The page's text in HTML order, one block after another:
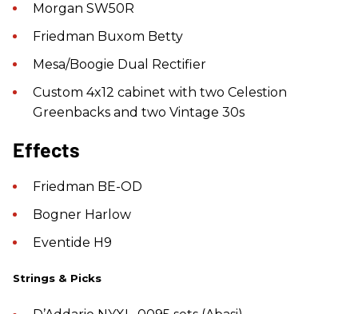
Morgan SW50R
Friedman Buxom Betty
Mesa/Boogie Dual Rectifier
Custom 4x12 cabinet with two Celestion
Greenbacks and two Vintage 30s
Effects
Friedman BE-OD
Bogner Harlow
Eventide H9
Strings & Picks